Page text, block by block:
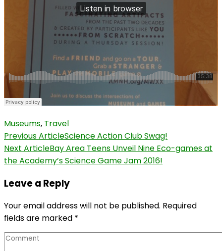
Museums, Travel
Post
Navigation
Previous ArticleScience Action Club Swag!
Next ArticleBay Area Teens Unveil Nine Eco-games at
the Academy’s Science Game Jam 2016!
Leave a Reply
Your email address will not be published. Required
fields are marked *
Comment